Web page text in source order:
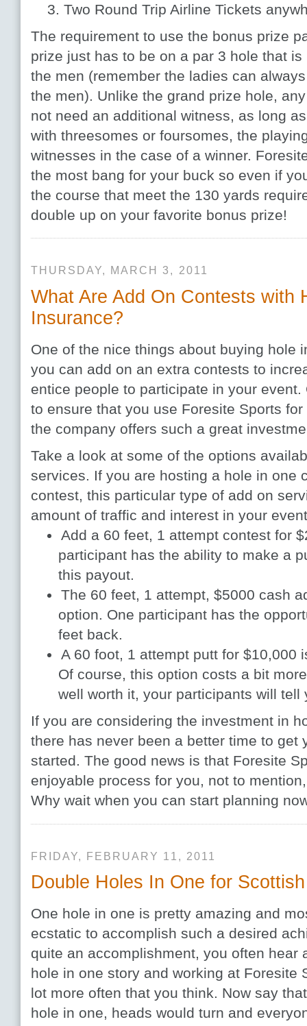
Two Round Trip Airline Tickets
The requirement to use the bonus prize
prize just has to be on a par 3 hole that
the men (remember the ladies can
the men). Unlike the grand prize hole,
not need an additional witness, as long
with threesomes or foursomes, the
witnesses in the case of a winner.
the most bang for your buck so even if
the course that meet the 130 yards
double up on your favorite bonus prize!
THURSDAY, MARCH 3, 2011
What Are Add On Contests with
Insurance?
One of the nice things about buying hole
you can add on an extra contests to
entice people to participate in your
to ensure that you use Foresite Sports
the company offers such a great
Take a look at some of the options
services. If you are hosting a hole in one
contest, this particular type of add on
amount of traffic and interest in your
Add a 60 feet, 1 attempt contest for
participant has the ability to make a
this payout.
The 60 feet, 1 attempt, $5000 cash
option. One participant has the
feet back.
A 60 foot, 1 attempt putt for $10,000
Of course, this option costs a bit
well worth it, your participants will tell
If you are considering the investment in
there has never been a better time to get
started. The good news is that Foresite
enjoyable process for you, not to
Why wait when you can start planning
FRIDAY, FEBRUARY 11, 2011
Double Holes In One for
One hole in one is pretty amazing and
ecstatic to accomplish such a desired
quite an accomplishment, you often hear
hole in one story and working at Foresite
lot more often that you think. Now say
hole in one, heads would turn and